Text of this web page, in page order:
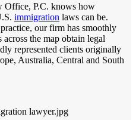
Office, P.C. knows how
immigration laws can be.
our firm has smoothly
the map obtain legal
represented clients originally
Australia, Central and South